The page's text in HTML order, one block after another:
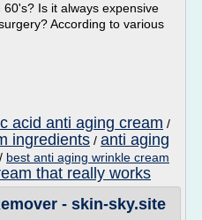
Is it always expensive
According to various
acid anti aging cream /
ingredients / anti aging
/ best anti aging wrinkle cream
that really works
- skin-sky.site